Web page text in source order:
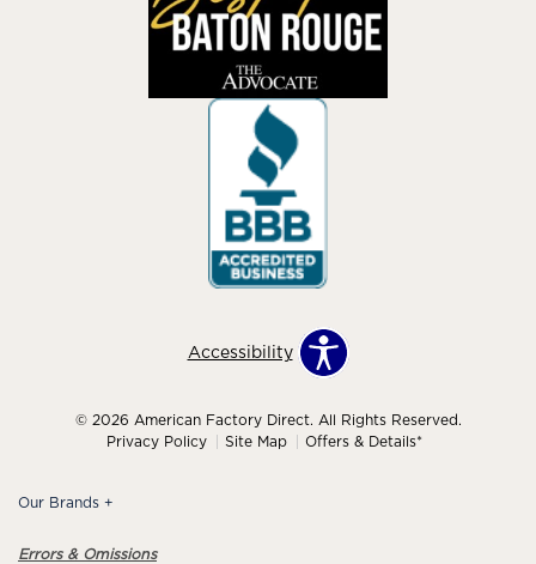
Accessibility
© 2026 American Factory Direct. All Rights Reserved.
Privacy Policy
Site Map Offers & Details*
Our Brands +
Errors & Omissions